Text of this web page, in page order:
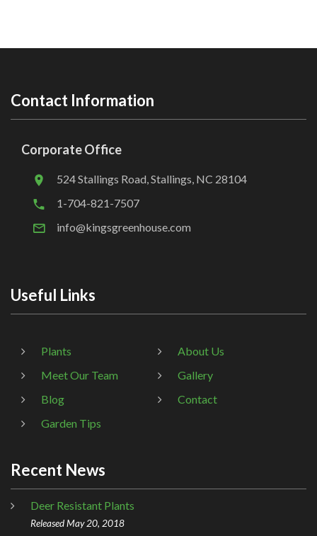
Contact Information
Corporate Office
524 Stallings Road, Stallings, NC 28104
1-704-821-7507
info@kingsgreenhouse.com
Useful Links
Plants
About Us
Meet Our Team
Gallery
Blog
Contact
Garden Tips
Recent News
Deer Resistant Plants
Released May 20, 2018